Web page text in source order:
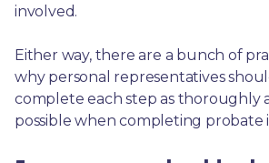
involved.
Either way, there are a bunch of
why personal representatives
complete each step as thoroughly
possible when completing probate